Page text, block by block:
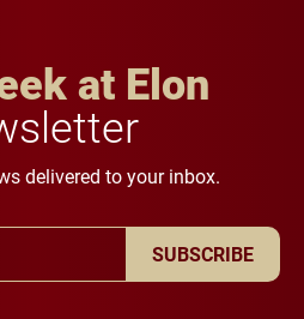
at Elon
delivered to your inbox.
SUBSCRIBE